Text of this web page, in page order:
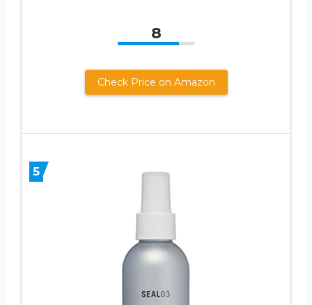
8
Check Price on Amazon
5